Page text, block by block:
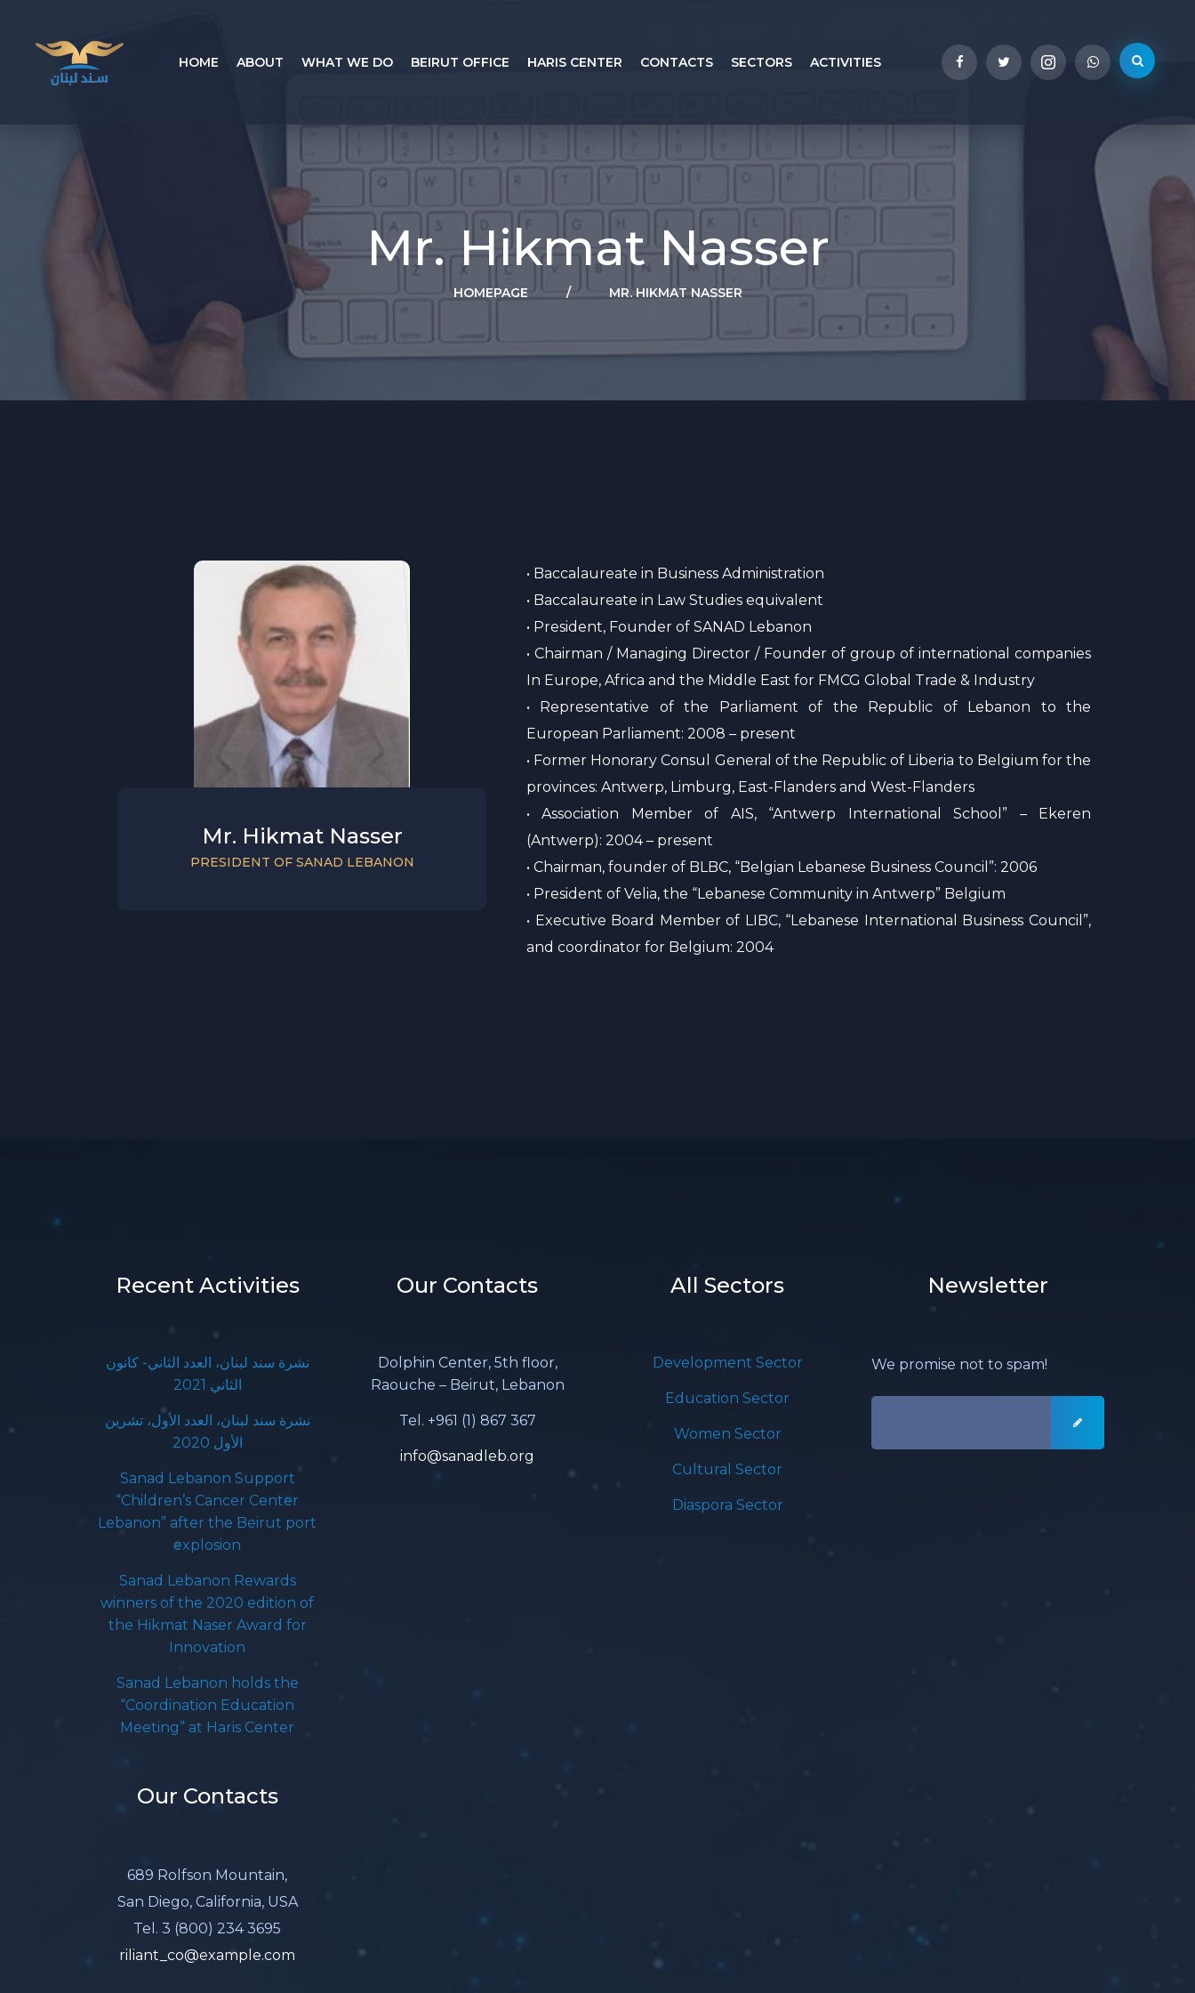
HOME ABOUT WHAT WE DO BEIRUT OFFICE HARIS CENTER CONTACTS SECTORS ACTIVITIES
Mr. Hikmat Nasser
HOMEPAGE / MR. HIKMAT NASSER
Mr. Hikmat Nasser
PRESIDENT OF SANAD LEBANON
• Baccalaureate in Business Administration
• Baccalaureate in Law Studies equivalent
• President, Founder of SANAD Lebanon
• Chairman / Managing Director / Founder of group of international companies
In Europe, Africa and the Middle East for FMCG Global Trade & Industry
• Representative of the Parliament of the Republic of Lebanon to the
European Parliament: 2008 – present
• Former Honorary Consul General of the Republic of Liberia to Belgium for the
provinces: Antwerp, Limburg, East-Flanders and West-Flanders
• Association Member of AIS, “Antwerp International School” – Ekeren
(Antwerp): 2004 – present
• Chairman, founder of BLBC, “Belgian Lebanese Business Council”: 2006
• President of Velia, the “Lebanese Community in Antwerp” Belgium
• Executive Board Member of LIBC, “Lebanese International Business Council”,
and coordinator for Belgium: 2004
Recent Activities
نشرة سند لبنان، العدد الثاني- كانون
الثاني 2021
نشرة سند لبنان، العدد الأول، تشرين
الأول 2020
Sanad Lebanon Support
“Children’s Cancer Center
Lebanon” after the Beirut port
explosion
Sanad Lebanon Rewards
winners of the 2020 edition of
the Hikmat Naser Award for
Innovation
Sanad Lebanon holds the
“Coordination Education
Meeting” at Haris Center
Our Contacts
689 Rolfson Mountain,
San Diego, California, USA
Tel. 3 (800) 234 3695
riliant_co@example.com
Our Contacts
Dolphin Center, 5th floor,
Raouche – Beirut, Lebanon
Tel. +961 (1) 867 367
info@sanadleb.org
All Sectors
Development Sector
Education Sector
Women Sector
Cultural Sector
Diaspora Sector
Newsletter
We promise not to spam!